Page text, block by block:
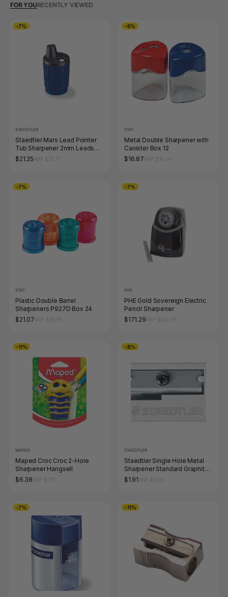
FOR YOURECENTLY VIEWED
-7%
STAEDTLER
Staedtler Mars Lead Pointer
Tub Sharpener 2mm Leads
502
$21.25
-6%
STAT.
Metal Double Sharpener with
Canister Box 12
$16.87
-7%
STAT.
Plastic Double Barrel
Sharpeners P927D Box 24
$21.07
-7%
PHE
PHE Gold Sovereign Electric
Pencil Sharpener
$171.29
-11%
MAPED
Maped Croc Croc 2-Hole
Sharpener Hangsell
$6.38
-8%
STAEDTLER
Staedtler Single Hole Metal
Sharpener Standard Graphite
Pencils 510 10
$1.91
-7% -11%